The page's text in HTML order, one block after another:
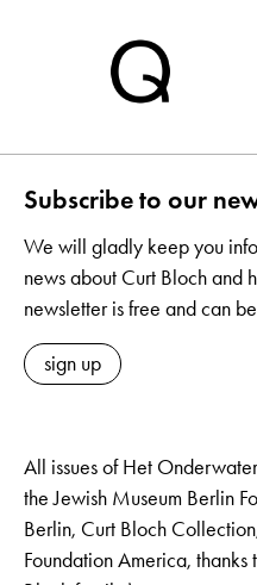
Subscribe to our
We will gladly keep you
news about Curt Bloch and
newsletter is free and can
sign up
All issues of Het
the Jewish Museum Berlin
Berlin, Curt Bloch
Foundation America, thanks